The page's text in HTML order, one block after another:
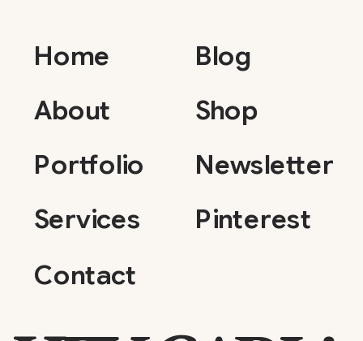
Home
About
Portfolio
Services
Blog
Contact
Shop
Pinterest
Newsletter